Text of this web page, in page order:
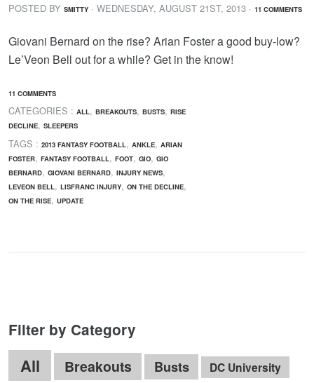
POSTED BY SMITTY · WEDNESDAY, AUGUST 21ST, 2013 · 11 COMMENTS
Giovani Bernard on the rise? Arian Foster a good buy-low?
Le’Veon Bell out for a while? Get in the know!
11 COMMENTS
CATEGORIES : ALL, BREAKOUTS, BUSTS, RISE
DECLINE, SLEEPERS
TAGS : 2013 FANTASY FOOTBALL, ANKLE, ARIAN
FOSTER, FANTASY FOOTBALL, FOOT, GIO, GIO
BERNARD, GIOVANI BERNARD, INJURY NEWS,
LEVEON BELL, LISFRANC INJURY, ON THE DECLINE,
ON THE RISE, UPDATE
Filter by Category
All Breakouts Busts DC University